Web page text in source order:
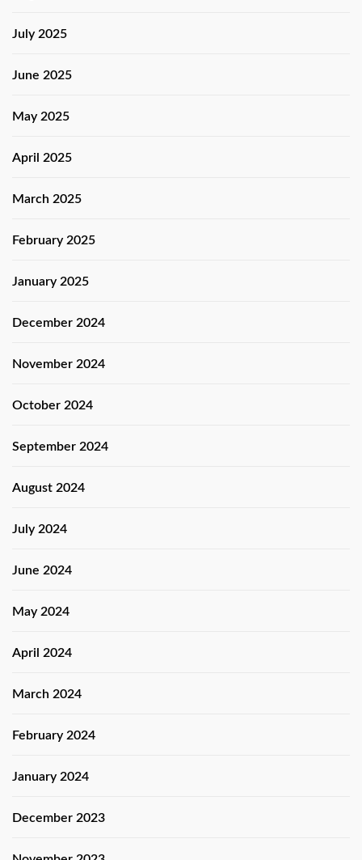
July 2025
June 2025
May 2025
April 2025
March 2025
February 2025
January 2025
December 2024
November 2024
October 2024
September 2024
August 2024
July 2024
June 2024
May 2024
April 2024
March 2024
February 2024
January 2024
December 2023